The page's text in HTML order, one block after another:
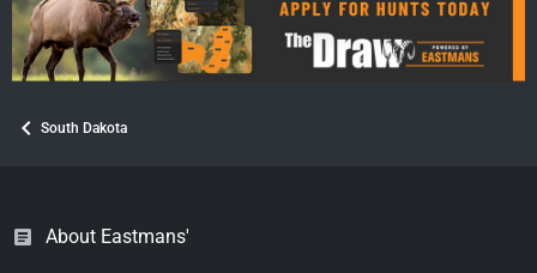
South Dakota
About Eastmans'